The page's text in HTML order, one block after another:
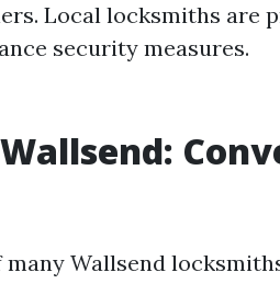
Local locksmiths are
security measures.
Wallsend